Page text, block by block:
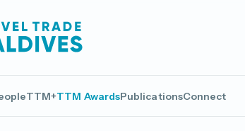
TTM+TTM AwardsPublicationsConnect